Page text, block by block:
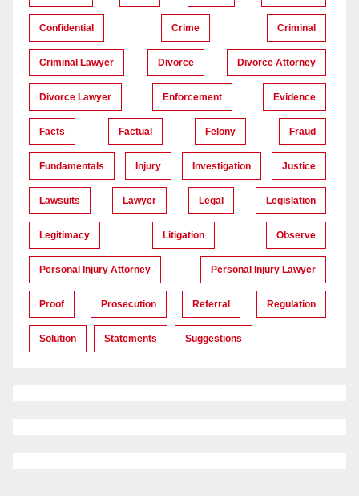
Confidential Crime Criminal
Criminal Lawyer Divorce Divorce Attorney
Divorce Lawyer Enforcement Evidence
Facts Factual Felony Fraud
Fundamentals Injury Investigation Justice
Lawsuits Lawyer Legal Legislation
Legitimacy Litigation Observe
Personal Injury Attorney Personal Injury Lawyer
Proof Prosecution Referral Regulation
Solution Statements Suggestions